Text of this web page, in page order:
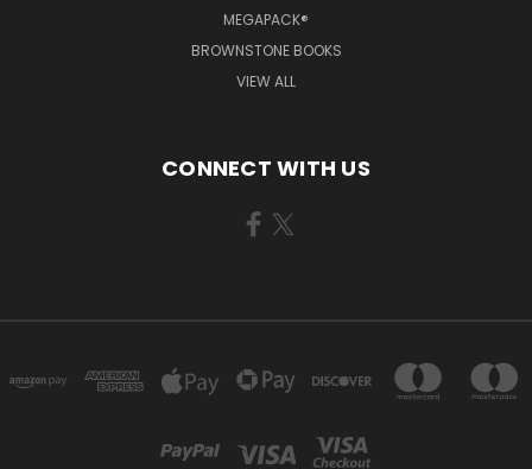
MEGAPACK®
BROWNSTONE BOOKS
VIEW ALL
CONNECT WITH US